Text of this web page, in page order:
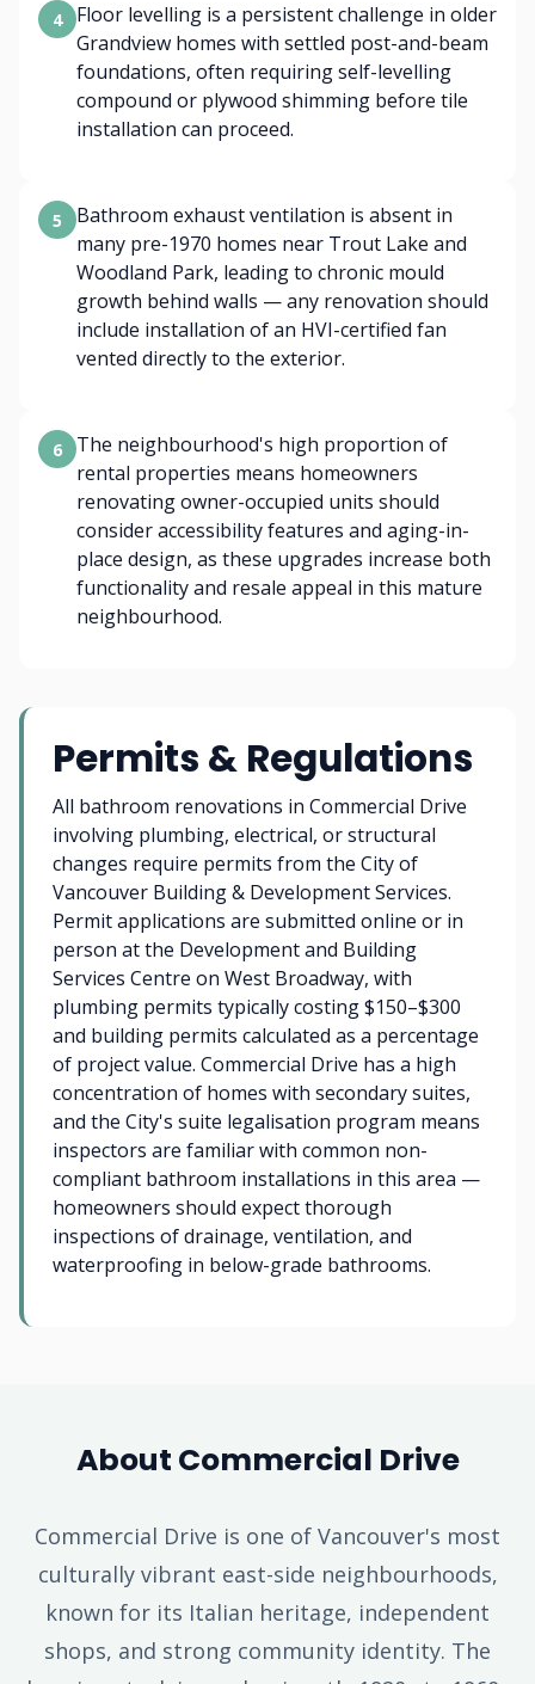
4
Floor levelling is a persistent challenge in older
Grandview homes with settled post-and-beam
foundations, often requiring self-levelling
compound or plywood shimming before tile
installation can proceed.
5
Bathroom exhaust ventilation is absent in
many pre-1970 homes near Trout Lake and
Woodland Park, leading to chronic mould
growth behind walls — any renovation should
include installation of an HVI-certified fan
vented directly to the exterior.
6
The neighbourhood's high proportion of
rental properties means homeowners
renovating owner-occupied units should
consider accessibility features and aging-in-
place design, as these upgrades increase both
functionality and resale appeal in this mature
neighbourhood.
Permits & Regulations
All bathroom renovations in Commercial Drive
involving plumbing, electrical, or structural
changes require permits from the City of
Vancouver Building & Development Services.
Permit applications are submitted online or in
person at the Development and Building
Services Centre on West Broadway, with
plumbing permits typically costing $150–$300
and building permits calculated as a percentage
of project value. Commercial Drive has a high
concentration of homes with secondary suites,
and the City's suite legalisation program means
inspectors are familiar with common non-
compliant bathroom installations in this area —
homeowners should expect thorough
inspections of drainage, ventilation, and
waterproofing in below-grade bathrooms.
About Commercial Drive
Commercial Drive is one of Vancouver's most
culturally vibrant east-side neighbourhoods,
known for its Italian heritage, independent
shops, and strong community identity. The